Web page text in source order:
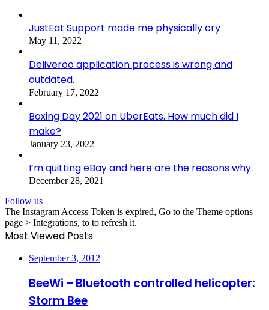
JustEat Support made me physically cry
May 11, 2022
Deliveroo application process is wrong and
outdated.
February 17, 2022
Boxing Day 2021 on UberEats. How much did I
make?
January 23, 2022
I’m quitting eBay and here are the reasons why.
December 28, 2021
Follow us
The Instagram Access Token is expired, Go to the Theme options
page > Integrations, to to refresh it.
Most Viewed Posts
September 3, 2012
BeeWi – Bluetooth controlled helicopter:
Storm Bee